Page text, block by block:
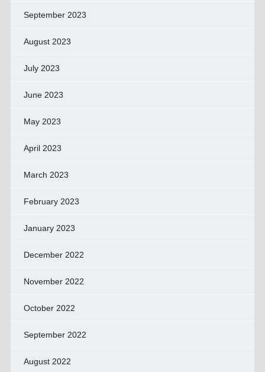
September 2023
August 2023
July 2023
June 2023
May 2023
April 2023
March 2023
February 2023
January 2023
December 2022
November 2022
October 2022
September 2022
August 2022